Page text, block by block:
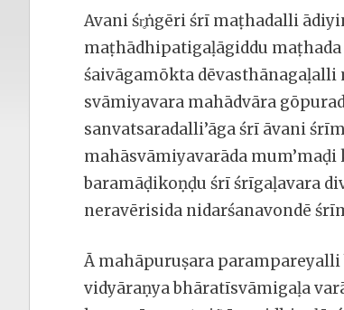
Avani śr̥ṅgēri śrī maṭhadalli
maṭhādhipatigaḷāgiddu maṭhada
śaivāgamōkta
svāmiyavara mahādvāra
sanvatsaradalli’āga śrī āvani
mahāsvāmiyavarāda
baramāḍikoṇḍu śrī śrīgaḷavara
neravērisida nidarśanavondē
Ā mahāpuruṣara
vidyāraṇya bhāratīsvāmigaḷa